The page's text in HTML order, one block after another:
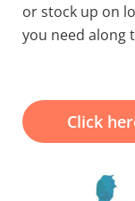
or stock up on
you need along
Click